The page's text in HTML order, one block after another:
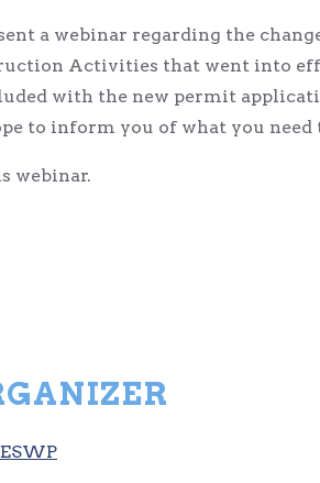
a webinar regarding the
Activities that went into
with the new permit
to inform you of what you need
webinar.
ESWP